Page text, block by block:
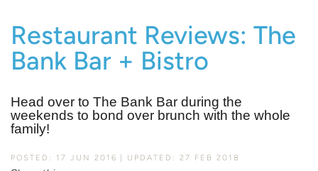
Restaurant Reviews: The
Bank Bar + Bistro
Head over to The Bank Bar during the
weekends to bond over brunch with the whole
family!
POSTED: 17 JUN 2016 UPDATED: 27 FEB 2018